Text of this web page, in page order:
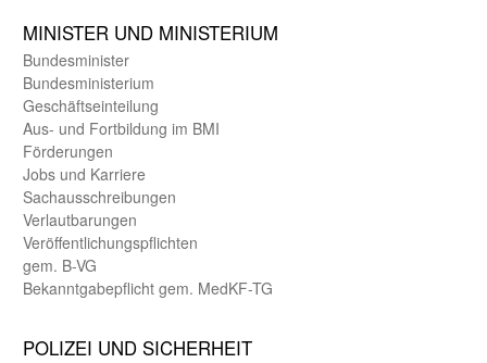
MINISTER UND MINIST­ERIUM
Bundes­minister
Bundes­ministerium
Geschäfts­einteilung
Aus- und Fortbildung im BMI
Förderungen
Jobs und Karriere
Sachaus­schreibungen
Verlautbarungen
Veröffentlichungspflichten
gem. B-VG
Bekanntgabepflicht gem. MedKF-TG
POLIZEI UND SICHER­HEIT